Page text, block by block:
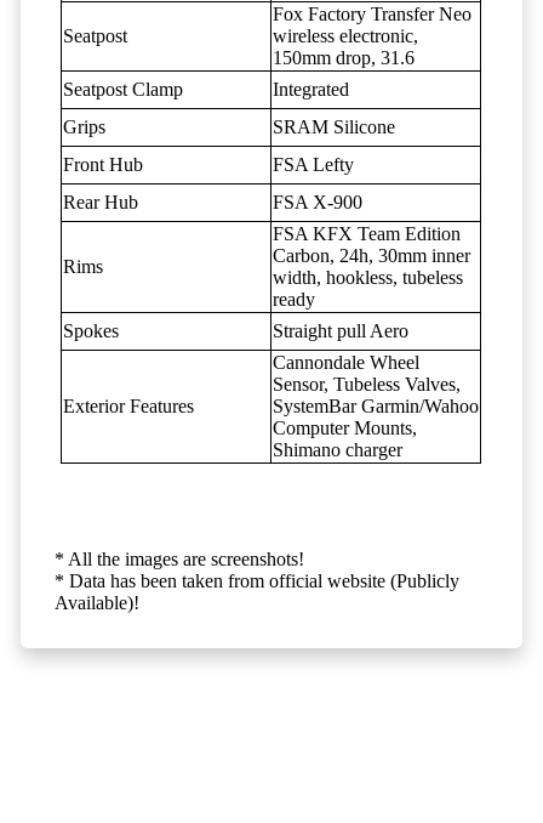
Seatpost
Fox Factory Transfer Neo
wireless electronic,
150mm drop, 31.6
Seatpost Clamp
Integrated
Grips
SRAM Silicone
Front Hub
FSA Lefty
Rear Hub
FSA X-900
Rims
FSA KFX Team Edition
Carbon, 24h, 30mm inner
width, hookless, tubeless
ready
Spokes
Straight pull Aero
Exterior Features
Cannondale Wheel
Sensor, Tubeless Valves,
SystemBar Garmin/Wahoo
Computer Mounts,
Shimano charger
* All the images are screenshots!
* Data has been taken from official website (Publicly
Available)!